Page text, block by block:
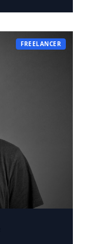
FREELANCER